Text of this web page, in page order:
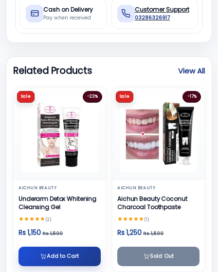
Cash on Delivery
Pay when received
Customer Support
03286326917
Related Products View All
Sale -23%
AICHUN BEAUTY
Underarm Detox Whitening
Cleansing Gel
(2)
Rs 1,150 Rs 1,500
Add to Cart
Sale -17%
AICHUN BEAUTY
Aichun Beauty Coconut
Charcoal Toothpaste
(1)
Rs 1,250 Rs 1,500
Sold Out